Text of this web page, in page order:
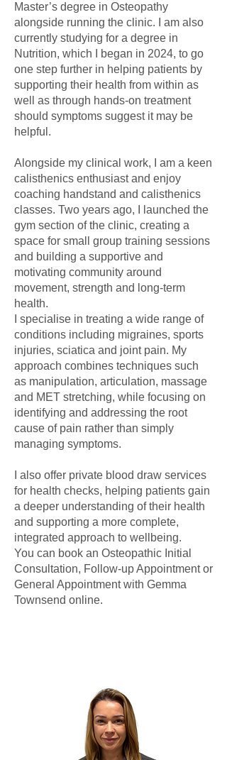
Master’s degree in Osteopathy
alongside running the clinic. I am also
currently studying for a degree in
Nutrition, which I began in 2024, to go
one step further in helping patients by
supporting their health from within as
well as through hands-on treatment
should symptoms suggest it may be
helpful.
Alongside my clinical work, I am a keen
calisthenics enthusiast and enjoy
coaching handstand and calisthenics
classes. Two years ago, I launched the
gym section of the clinic, creating a
space for small group training sessions
and building a supportive and
motivating community around
movement, strength and long-term
health.
I specialise in treating a wide range of
conditions including migraines, sports
injuries, sciatica and joint pain. My
approach combines techniques such
as manipulation, articulation, massage
and MET stretching, while focusing on
identifying and addressing the root
cause of pain rather than simply
managing symptoms.
I also offer private blood draw services
for health checks, helping patients gain
a deeper understanding of their health
and supporting a more complete,
integrated approach to wellbeing.
You can book an Osteopathic Initial
Consultation, Follow-up Appointment or
General Appointment with Gemma
Townsend online.